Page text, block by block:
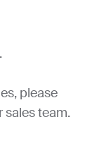
please
team.